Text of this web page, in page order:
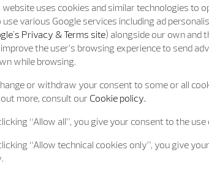
website uses cookies and similar technologies to
use various Google services including ad
Privacy & Terms site) alongside our own and
the user’s browsing experience to send
while browsing.
or withdraw your consent to some or all
more, consult our Cookie policy.
“Allow all”, you give your consent to the
“Allow technical cookies only”, you give